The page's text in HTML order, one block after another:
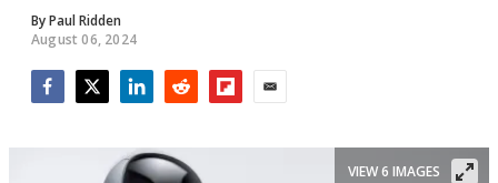
ByPaul Ridden
August 06, 2024
VIEW 6 IMAGES